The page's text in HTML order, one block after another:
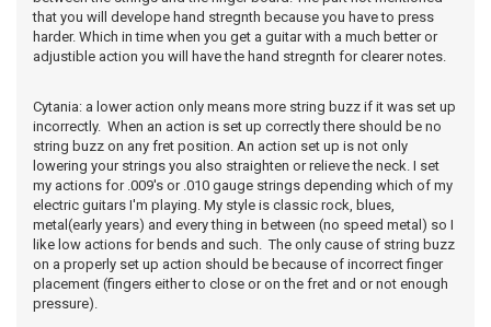
that you will develope hand stregnth because you have to press
harder. Which in time when you get a guitar with a much better or
adjustible action you will have the hand stregnth for clearer notes.
Cytania: a lower action only means more string buzz if it was set up
incorrectly. When an action is set up correctly there should be no
string buzz on any fret position. An action set up is not only
lowering your strings you also straighten or relieve the neck. I set
my actions for .009's or .010 gauge strings depending which of my
electric guitars I'm playing. My style is classic rock, blues,
metal(early years) and every thing in between (no speed metal) so I
like low actions for bends and such. The only cause of string buzz
on a properly set up action should be because of incorrect finger
placement (fingers either to close or on the fret and or not enough
pressure).